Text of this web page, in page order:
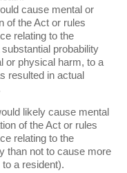
cause mental or
of the Act or rules
relating to the
probability
or physical harm, to a
resulted in actual
likely cause mental
of the Act or rules
relating to the
than not to cause more
a resident).